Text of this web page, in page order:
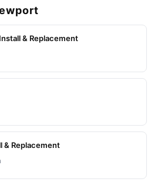
& Replacement
& Replacement